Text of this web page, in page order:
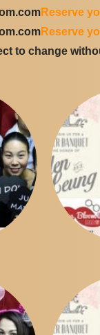
Reserve
Reserve
to change